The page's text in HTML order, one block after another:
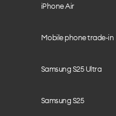
iPhone Air
Mobile phone trade-in
Samsung S25 Ultra
Samsung S25